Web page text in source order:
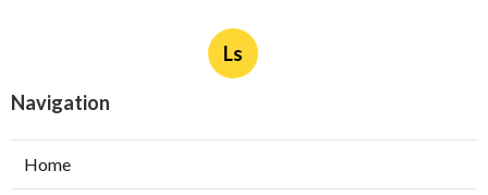
Ls
Navigation
Home